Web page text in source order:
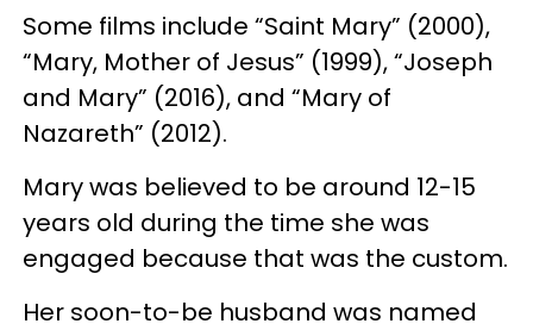
Some films include “Saint Mary” (2000),
“Mary, Mother of Jesus” (1999), “Joseph
and Mary” (2016), and “Mary of
Nazareth” (2012).
Mary was believed to be around 12-15
years old during the time she was
engaged because that was the custom.
Her soon-to-be husband was named